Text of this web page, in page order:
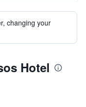
changing your
Hotel